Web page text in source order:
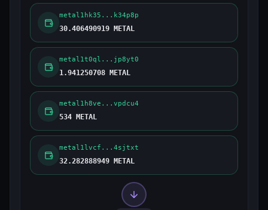
metal1hk35...k34p8p
30.406490919 METAL
metal1t0ql...jp8yt0
1.941250708 METAL
metal1h8ve...vpdcu4
534 METAL
metal1lvcf...4sjtxt
32.282888949 METAL